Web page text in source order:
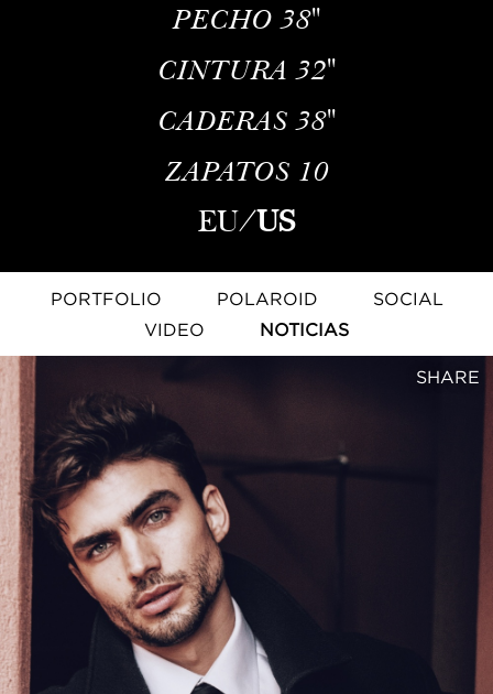
PECHO 38''
CINTURA 32''
CADERAS 38''
ZAPATOS 10
EU/US
PORTFOLIO POLAROID
SOCIAL
VIDEO
NOTICIAS
SHARE